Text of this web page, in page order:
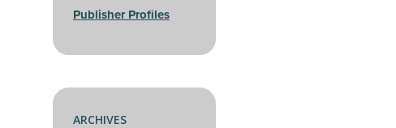
Publisher Profiles
ARCHIVES